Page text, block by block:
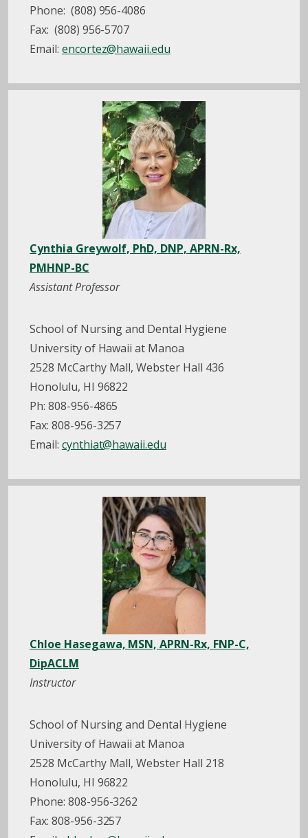
Phone: (808) 956-4086
Fax: (808) 956-5707
Email: encortez@hawaii.edu
Cynthia Greywolf, PhD, DNP, APRN-Rx,
PMHNP-BC
Assistant Professor
School of Nursing and Dental Hygiene
University of Hawaii at Manoa
2528 McCarthy Mall, Webster Hall 436
Honolulu, HI 96822
Ph: 808-956-4865
Fax: 808-956-3257
Email: cynthiat@hawaii.edu
Chloe Hasegawa, MSN, APRN-Rx, FNP-C,
DipACLM
Instructor
School of Nursing and Dental Hygiene
University of Hawaii at Manoa
2528 McCarthy Mall, Webster Hall 218
Honolulu, HI 96822
Phone: 808-956-3262
Fax: 808-956-3257